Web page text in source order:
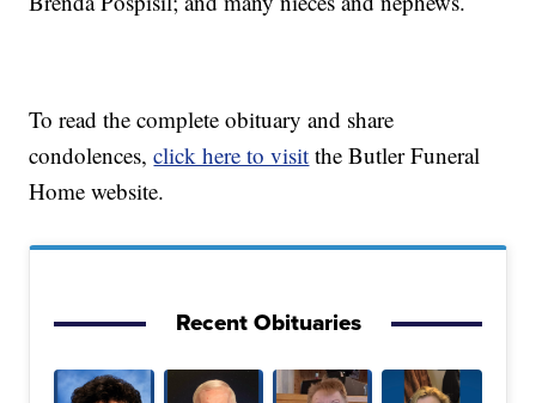
To read the complete obituary and share
condolences,click here to visit the Butler Funeral
Home website.
Recent Obituaries